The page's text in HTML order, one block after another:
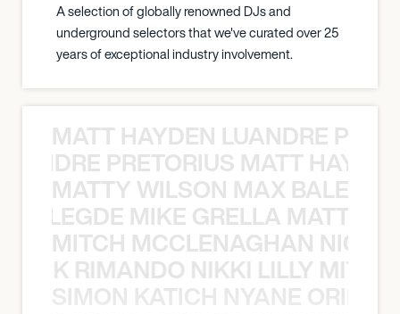
A selection of globally renowned DJs and
underground selectors that we've curated over 25
years of exceptional industry involvement.
MATT HAYDEN LUANDRE
PRETORIUS MATT
MATTY WILSON MAX
MIKE GRELLA MATTY
MITCH MCCLENAGHAN NICK
RIMANDO NIKKI LILLY
SIMON KATICH NYANE ORIBE